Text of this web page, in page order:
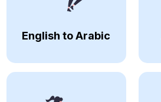
English to Arabic